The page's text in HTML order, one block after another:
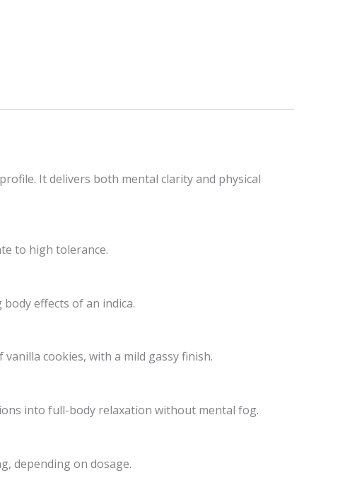
It delivers both mental clarity and physical
to high tolerance.
effects of an indica.
cookies, with a mild gassy finish.
into full-body relaxation without mental fog.
depending on dosage.